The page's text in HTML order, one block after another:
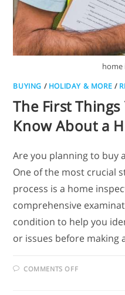
home
BUYING / HOLIDAY & MORE /
The First
Know About a
Are you planning to buy
One of the most crucial
process is a home
comprehensive
condition to help you
or issues before making
COMMENTS OFF